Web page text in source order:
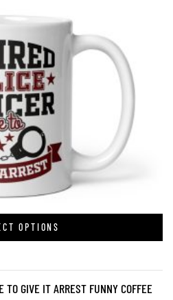
OPTIONS
TO GIVE IT ARREST FUNNY COFFEE